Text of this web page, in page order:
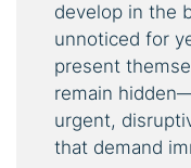
develop in the
unnoticed for
present
remain
urgent,
that demand